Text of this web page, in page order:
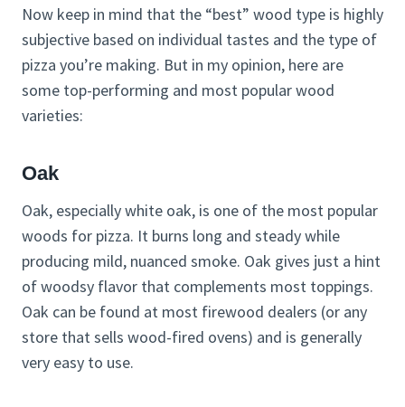
Now keep in mind that the “best” wood type is highly
subjective based on individual tastes and the type of
pizza you’re making. But in my opinion, here are
some top-performing and most popular wood
varieties:
Oak
Oak, especially white oak, is one of the most popular
woods for pizza. It burns long and steady while
producing mild, nuanced smoke. Oak gives just a hint
of woodsy flavor that complements most toppings.
Oak can be found at most firewood dealers (or any
store that sells wood-fired ovens) and is generally
very easy to use.